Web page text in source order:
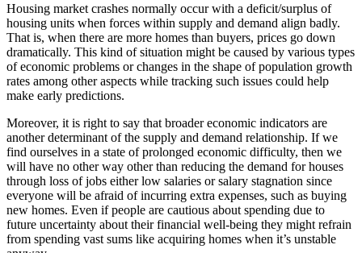
Housing market crashes normally occur with a deficit/surplus of
housing units when forces within supply and demand align badly.
That is, when there are more homes than buyers, prices go down
dramatically. This kind of situation might be caused by various types
of economic problems or changes in the shape of population growth
rates among other aspects while tracking such issues could help
make early predictions.
Moreover, it is right to say that broader economic indicators are
another determinant of the supply and demand relationship. If we
find ourselves in a state of prolonged economic difficulty, then we
will have no other way other than reducing the demand for houses
through loss of jobs either low salaries or salary stagnation since
everyone will be afraid of incurring extra expenses, such as buying
new homes. Even if people are cautious about spending due to
future uncertainty about their financial well-being they might refrain
from spending vast sums like acquiring homes when it’s unstable